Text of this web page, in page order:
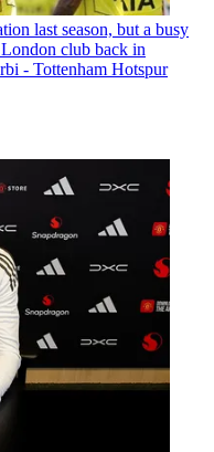
last season, but a busy
club back in
- Tottenham Hotspur